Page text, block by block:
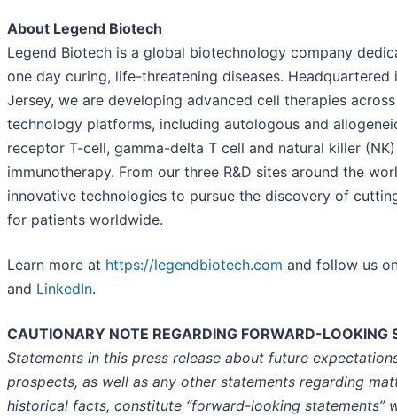
About Legend Biotech
Legend Biotech is a global biotechnology company
one day curing, life-threatening diseases. Headquartered
Jersey, we are developing advanced cell therapies
technology platforms, including autologous and
receptor T-cell, gamma-delta T cell and natural killer
immunotherapy. From our three R&D sites around the
innovative technologies to pursue the discovery of
for patients worldwide.
Learn more at https://legendbiotech.com and follow us
and LinkedIn.
CAUTIONARY NOTE REGARDING FORWARD-LOOKING
Statements in this press release about future
prospects, as well as any other statements regarding
historical facts, constitute “forward-looking statements”